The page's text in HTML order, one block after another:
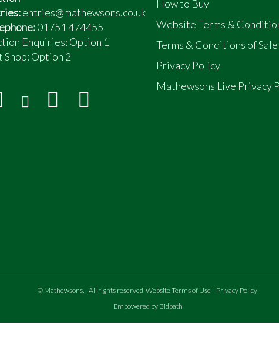
entries@mathewsons.co.uk
01751 474455
Enquiries: Option 1
Shop: Option 2
How to Buy
Website Terms &
Terms & Conditions of Sale
Privacy Policy
Mathewsons Live Privacy
© Mathewsons.- All rights reserved Website Terms of Use | Privacy Policy
Empowered by Bidpath